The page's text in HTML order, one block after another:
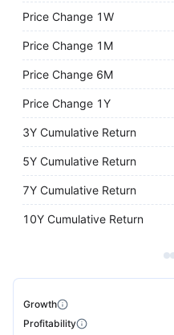
Price Change 1W
Price Change 1M
Price Change 6M
Price Change 1Y
3Y Cumulative Return
5Y Cumulative Return
7Y Cumulative Return
10Y Cumulative Return
Growth
Profitability